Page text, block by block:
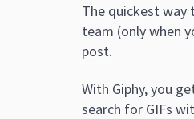
The quickest way
team (only when
post.
With Giphy, you
search for GIFs